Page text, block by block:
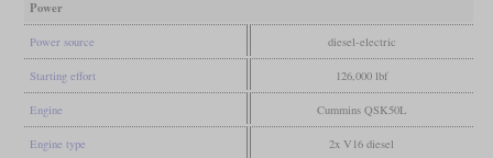
Power
Power source diesel-electric
Starting effort 126,000 lbf
Engine Cummins QSK50L
Engine type 2x V16 diesel